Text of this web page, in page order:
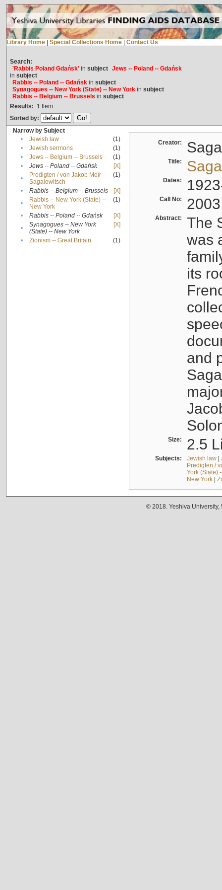
Library Home Special Collections Home Contact Us
Search:
'Rabbis Poland Gdańsk'in subject Jews -- Poland -- Gdańsk
in subject
Rabbis -- Poland -- Gdańskin subject
Synagogues -- New York (State) -- New Yorkin subject
Rabbis -- Belgium -- Brussels in subject
Results: 1 Item
Sorted by:
Narrow by Subject
•
Jewish law
(1)
•
Jewish sermons
(1)
•
Jews -- Belgium -- Brussels
(1)
•
Jews -- Poland -- Gdańsk
[X]
•
Predigten / von Jakob Meïr
Sagalowitsch
(1)
• Rabbis -- Belgium -- Brussels
[X]
•
Rabbis -- New York (State) --
New York
(1)
• Rabbis -- Poland -- Gdańsk
[X]
•
Synagogues -- New York
(State) -- New York
[X]
• Zionism -- Great Britain (1)
Creator:
Title:
Dates:
Call No:
Abstract:
The
was
its
and
Size: 2.5
Subjects: Jewish law|
Predigten /
York (State)
New York|
© 2018. Yeshiva University,